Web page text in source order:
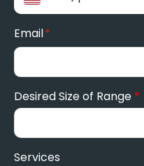
Email*
Desired Size of Range *
Services